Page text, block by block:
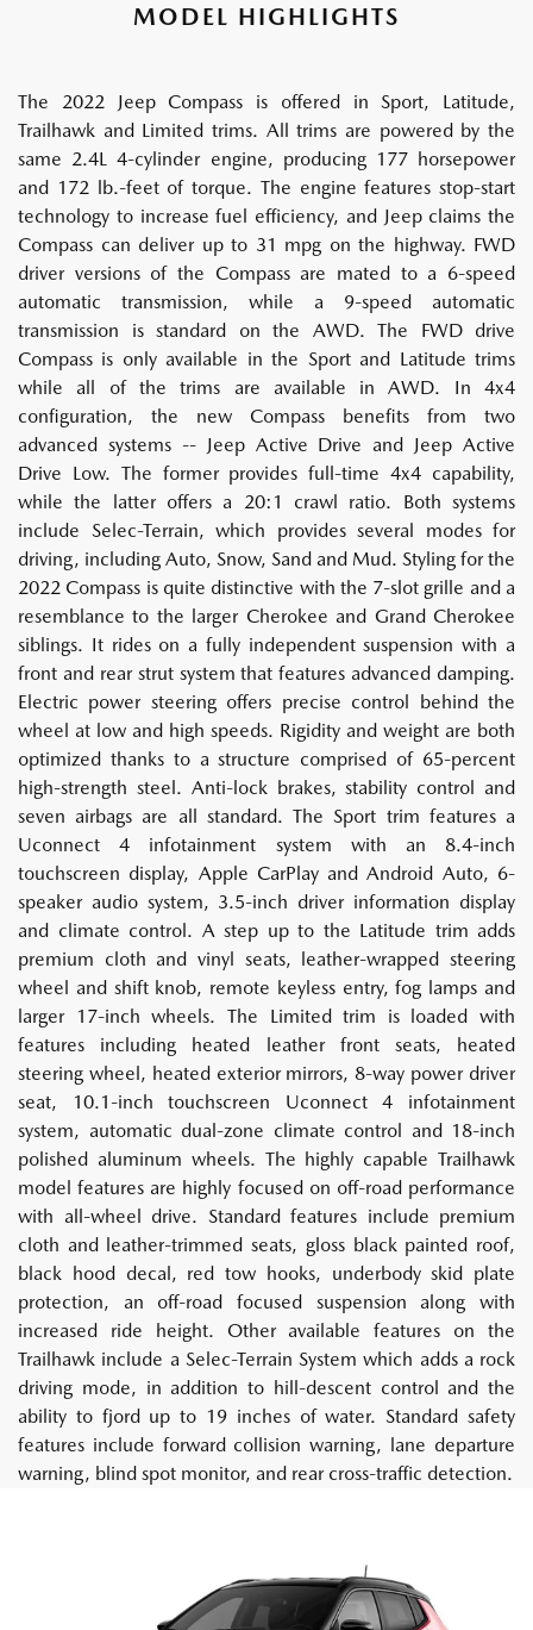
MODEL HIGHLIGHTS
The 2022 Jeep Compass is offered in Sport, Latitude,
Trailhawk and Limited trims. All trims are powered by the
same 2.4L 4-cylinder engine, producing 177 horsepower
and 172 lb.-feet of torque. The engine features stop-start
technology to increase fuel efficiency, and Jeep claims the
Compass can deliver up to 31 mpg on the highway. FWD
driver versions of the Compass are mated to a 6-speed
automatic transmission, while a 9-speed automatic
transmission is standard on the AWD. The FWD drive
Compass is only available in the Sport and Latitude trims
while all of the trims are available in AWD. In 4x4
configuration, the new Compass benefits from two
advanced systems -- Jeep Active Drive and Jeep Active
Drive Low. The former provides full-time 4x4 capability,
while the latter offers a 20:1 crawl ratio. Both systems
include Selec-Terrain, which provides several modes for
driving, including Auto, Snow, Sand and Mud. Styling for the
2022 Compass is quite distinctive with the 7-slot grille and a
resemblance to the larger Cherokee and Grand Cherokee
siblings. It rides on a fully independent suspension with a
front and rear strut system that features advanced damping.
Electric power steering offers precise control behind the
wheel at low and high speeds. Rigidity and weight are both
optimized thanks to a structure comprised of 65-percent
high-strength steel. Anti-lock brakes, stability control and
seven airbags are all standard. The Sport trim features a
Uconnect 4 infotainment system with an 8.4-inch
touchscreen display, Apple CarPlay and Android Auto, 6-
speaker audio system, 3.5-inch driver information display
and climate control. A step up to the Latitude trim adds
premium cloth and vinyl seats, leather-wrapped steering
wheel and shift knob, remote keyless entry, fog lamps and
larger 17-inch wheels. The Limited trim is loaded with
features including heated leather front seats, heated
steering wheel, heated exterior mirrors, 8-way power driver
seat, 10.1-inch touchscreen Uconnect 4 infotainment
system, automatic dual-zone climate control and 18-inch
polished aluminum wheels. The highly capable Trailhawk
model features are highly focused on off-road performance
with all-wheel drive. Standard features include premium
cloth and leather-trimmed seats, gloss black painted roof,
black hood decal, red tow hooks, underbody skid plate
protection, an off-road focused suspension along with
increased ride height. Other available features on the
Trailhawk include a Selec-Terrain System which adds a rock
driving mode, in addition to hill-descent control and the
ability to fjord up to 19 inches of water. Standard safety
features include forward collision warning, lane departure
warning, blind spot monitor, and rear cross-traffic detection.